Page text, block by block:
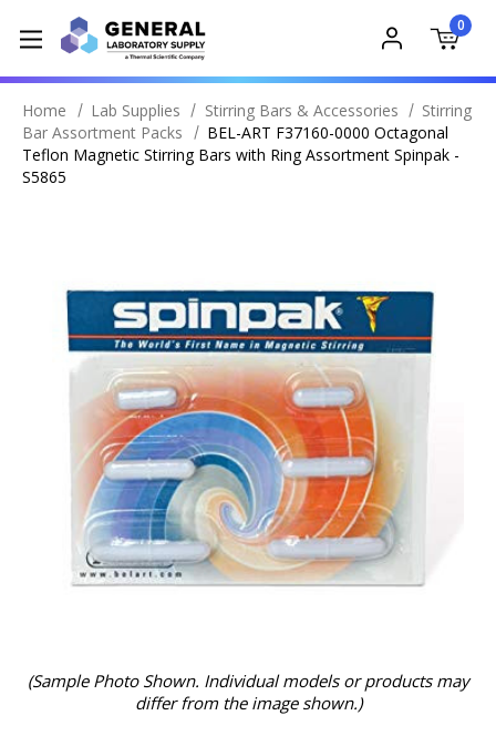
0
Home Lab Supplies Stirring Bars & Accessories
Stirring
Bar Assortment Packs
BEL-ART F37160-0000 Octagonal
Teflon Magnetic Stirring Bars with Ring Assortment Spinpak -
S5865
(Sample Photo Shown. Individual models or products may
differ from the image shown.)